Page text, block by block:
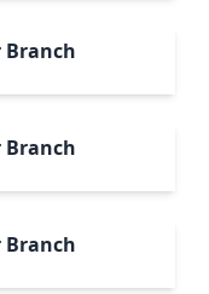
Branch
Branch
Branch